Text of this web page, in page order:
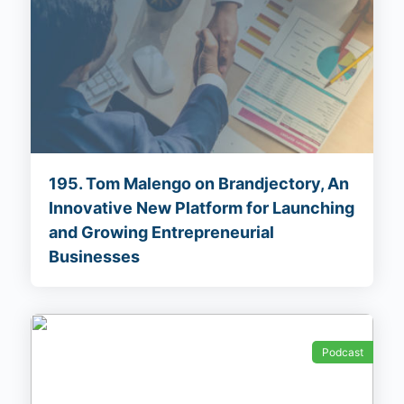
195. Tom Malengo on Brandjectory, An
Innovative New Platform for Launching
and Growing Entrepreneurial
Businesses
Podcast